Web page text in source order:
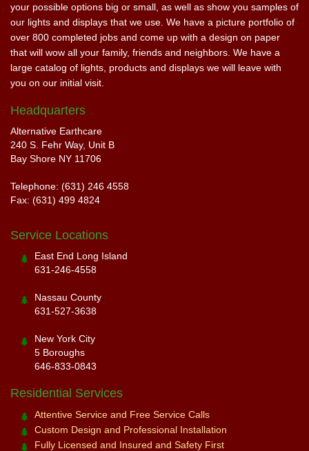
your possible options big or small, as well as show you samples of
our lights and displays that we use. We have a picture portfolio of
over 800 completed jobs and come up with a design on paper
that will wow all your family, friends and neighbors. We have a
large catalog of lights, products and displays we will leave with
you on our initial visit.
Headquarters
Alternative Earthcare
240 S. Fehr Way, Unit B
Bay Shore NY 11706
Telephone: (631) 246 4558
Fax: (631) 499 4824
Service Locations
East End Long Island
631-246-4558
Nassau County
631-527-3638
New York City
5 Boroughs
646-833-0843
Residential Services
Attentive Service and Free Service Calls
Custom Design and Professional Installation
Fully Licensed and Insured and Safety First